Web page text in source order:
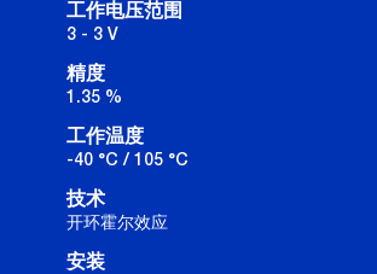
工作电压范围
3 - 3 V
精度
1.35 %
工作温度
-40 °C / 105 °C
技术
开环霍尔效应
安装